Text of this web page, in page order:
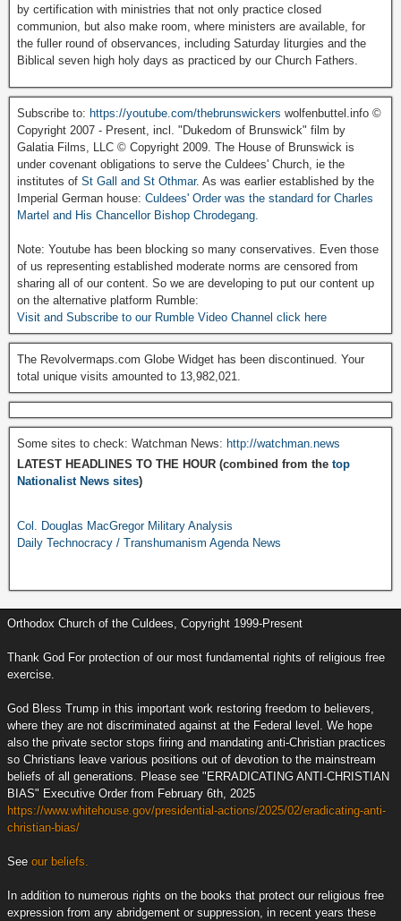
by certification with ministries that not only practice closed
communion, but also make room, where ministers are available, for
the fuller round of observances, including Saturday liturgies and the
Biblical seven high holy days as practiced by our Church Fathers.
Subscribe to: https://youtube.com/thebrunswickers wolfenbuttel.info ©
Copyright 2007 - Present, incl. "Dukedom of Brunswick" film by
Galatia Films, LLC © Copyright 2009. The House of Brunswick is
under covenant obligations to serve the Culdees' Church, ie the
institutes of St Gall and St Othmar. As was earlier established by the
Imperial German house: Culdees' Order was the standard for Charles
Martel and His Chancellor Bishop Chrodegang.
Note: Youtube has been blocking so many conservatives. Even those
of us representing established moderate norms are censored from
sharing all of our content. So we are developing to put our content up
on the alternative platform Rumble:
Visit and Subscribe to our Rumble Video Channel click here
The Revolvermaps.com Globe Widget has been discontinued. Your
total unique visits amounted to 13,982,021.
Some sites to check: Watchman News: http://watchman.news
LATEST HEADLINES TO THE HOUR (combined from the top
Nationalist News sites)
Col. Douglas MacGregor Military Analysis
Daily Technocracy / Transhumanism Agenda News
Orthodox Church of the Culdees, Copyright 1999-Present
Thank God For protection of our most fundamental rights of religious free
exercise.
God Bless Trump in this important work restoring freedom to believers,
where they are not discriminated against at the Federal level. We hope
also the private sector stops firing and mandating anti-Christian practices
so Christians leave various positions out of devotion to the mainstream
beliefs of all generations. Please see "ERRADICATING ANTI-CHRISTIAN
BIAS" Executive Order from February 6th, 2025
https://www.whitehouse.gov/presidential-actions/2025/02/eradicating-anti-
christian-bias/
See our beliefs.
In addition to numerous rights on the books that protect our religious free
expression from any abridgement or suppression, in recent years these